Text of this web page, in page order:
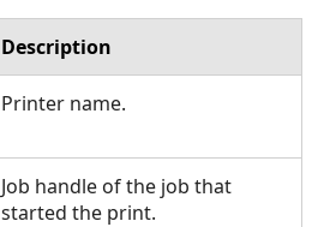
Description
Printer name.
Job handle of the job that
started the print.